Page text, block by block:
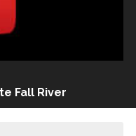
Fall River